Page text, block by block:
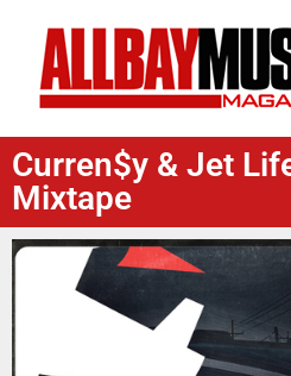
Curren$y & Jet
Mixtape